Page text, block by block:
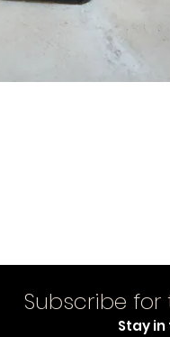
Subscribe
Stay